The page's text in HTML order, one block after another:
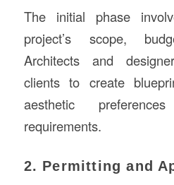
The initial phase
project’s scope,
Architects and
clients to create
aesthetic
requirements.
2. Permitting and